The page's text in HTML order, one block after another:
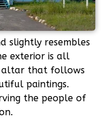
slightly resembles
exterior is all
altar that follows
paintings.
the people of